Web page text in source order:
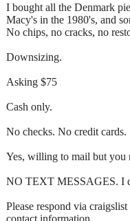
I bought all the Denmark
Macy's in the 1980's, and
No chips, no cracks, no
Downsizing.
Asking $75
Cash only.
No checks. No credit cards.
Yes, willing to mail but you
NO TEXT MESSAGES. I
Please respond via
contact information.